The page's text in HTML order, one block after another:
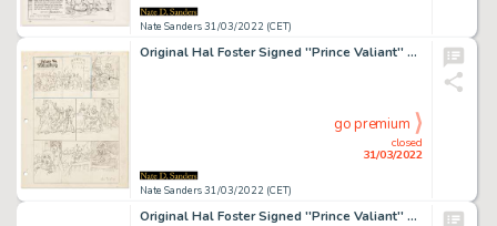
Nate Sanders 31/03/2022 (CET)
Original Hal Foster Signed ''Prince Valiant'' Preliminary Artwork -- #1986 for the 2 March 1975 Comic Strip
Nate Sanders 31/03/2022 (CET)
closed
31/03/2022
go premium
Original Hal Foster Signed ''Prince Valiant'' Preliminary Artwork -- #2048 for the 9 May 1976 Comic Strip